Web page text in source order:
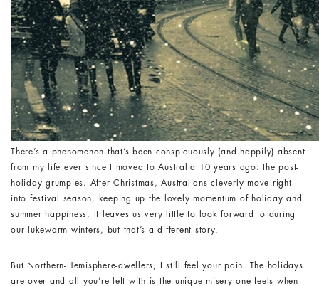
There’s a phenomenon that’s been conspicuously (and happily) absent
from my life ever since I moved to Australia 10 years ago: the post-
holiday grumpies. After Christmas, Australians cleverly move right
into festival season, keeping up the lovely momentum of holiday and
summer happiness. It leaves us very little to look forward to during
our lukewarm winters, but that’s a different story.
But Northern-Hemisphere-dwellers, I still feel your pain. The holidays
are over and all you’re left with is the unique misery one feels when